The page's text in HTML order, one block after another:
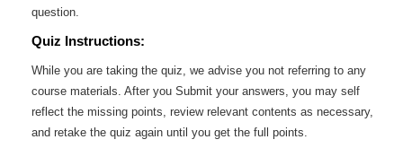
question.
Quiz Instructions:
While you are taking the quiz, we advise you not referring to any
course materials. After you Submit your answers, you may self
reflect the missing points, review relevant contents as necessary,
and retake the quiz again until you get the full points.